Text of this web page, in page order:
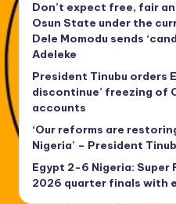
Don’t expect free, fair
Osun State under the
Dele Momodu sends
Adeleke
President Tinubu orders
discontinue’ freezing of
accounts
‘Our reforms are
Nigeria’ – President
Egypt 2-6 Nigeria: Super
2026 quarter finals with